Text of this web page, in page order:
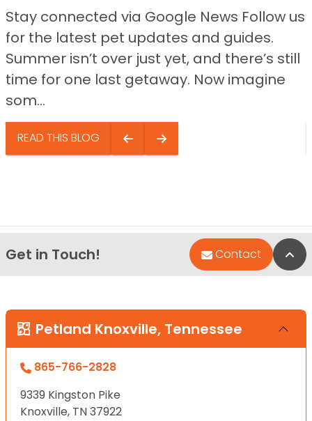
Stay connected via Google News Follow us
for the latest pet updates and guides.
Summer isn’t over just yet, and there’s still
time for one last getaway. Now imagine
som...
READ THIS BLOG
Get in Touch! Contact
Petland Knoxville, Tennessee
865-766-2828
9339 Kingston Pike
Knoxville, TN 37922